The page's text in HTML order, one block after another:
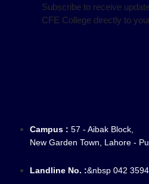
Subscribe to receive
CFE College directly to
Campus : 57 - Aibak Block,
New Garden Town, Lahore -
Landline No. :&nbsp 042